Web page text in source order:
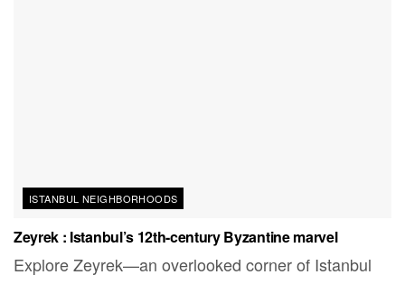
ISTANBUL NEIGHBORHOODS
Zeyrek : Istanbul’s 12th-century Byzantine marvel
Explore Zeyrek—an overlooked corner of Istanbul